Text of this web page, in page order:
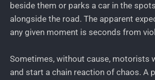
beside them or parks a car in the
alongside the road. The apparent
any given moment is seconds from
Sometimes, without cause, motorists
and start a chain reaction of chaos. A